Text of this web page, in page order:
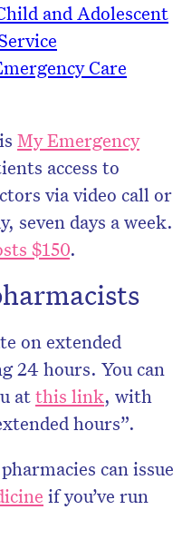
and Adolescent
Care
My Emergency
access to
via video call or
seven days a week.
$150.
on extended
24 hours. You can
atthis link, with
hours”.
can issue
if you’ve run